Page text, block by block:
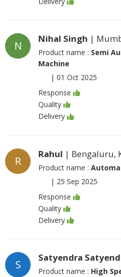
N
Nihal Singh |
Product name : Semi
Machine
| 01 Oct 2025
Response
Quality
Delivery
R
Rahul | Bengaluru,
Product name :
| 25 Sep 2025
Response
Quality
Delivery
S
Satyendra
Product name : High